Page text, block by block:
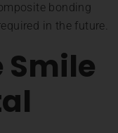
bonding
in the future.
Smile